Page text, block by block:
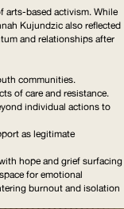
arts-based activism. While
Kujundzic also reflected
and relationships after
communities.
of care and resistance.
individual actions to
as legitimate
hope and grief surfacing
for emotional
burnout and isolation